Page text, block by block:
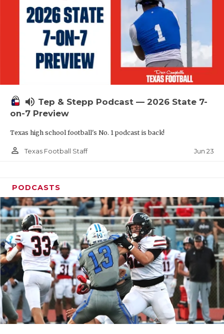
TEAM OF
TXDOT BE
TECHNICAL
UNSUNG
VOICE OF
volume_up Tep & Stepp Podcast — 2026 State 7-
on-7 Preview
Texas high school football's No. 1 podcast is back!
person_outline Texas Football Staff Jun 23
PODCASTS